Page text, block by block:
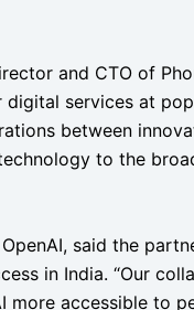
and CTO of
services at
between
to the
said the
in India. “Our
more accessible to